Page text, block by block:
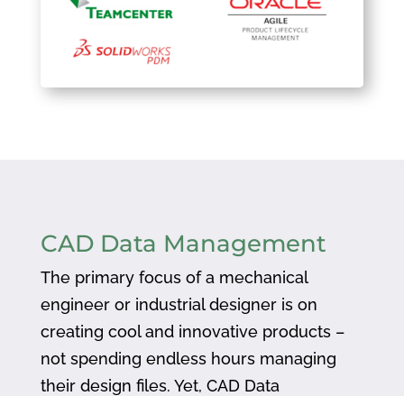
CAD Data Management
The primary focus of a mechanical
engineer or industrial designer is on
creating cool and innovative products –
not spending endless hours managing
their design files. Yet, CAD Data